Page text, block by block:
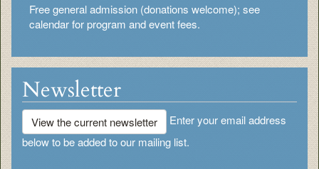
Free general admission (donations welcome); see
calendar for program and event fees.
Newsletter
View the current newsletter
Enter your email address
below to be added to our mailing list.